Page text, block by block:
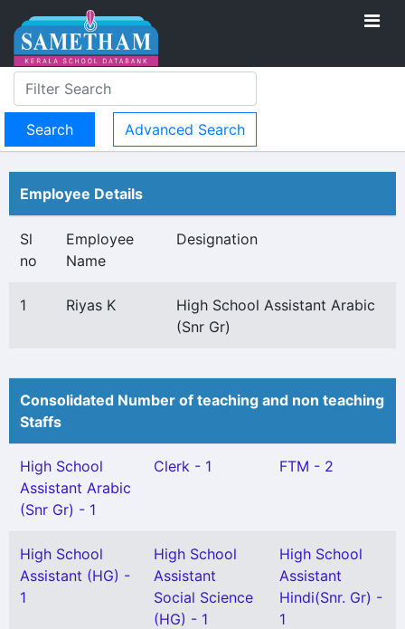
Advanced Search
Employee Details
Sl
no
Employee
Name
Designation
1 Riyas K
High School Assistant Arabic
(Snr Gr)
Consolidated Number of teaching and non teaching
Staffs
High School
Assistant Arabic
(Snr Gr) - 1
Clerk - 1 FTM - 2
High School
Assistant (HG) -
1
High School
Assistant
Social Science
(HG) - 1
High School
Assistant
Hindi(Snr. Gr) -
1